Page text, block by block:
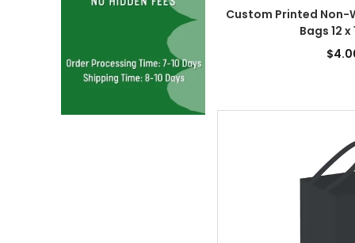
Custom Printed Non-
Bags 12 x